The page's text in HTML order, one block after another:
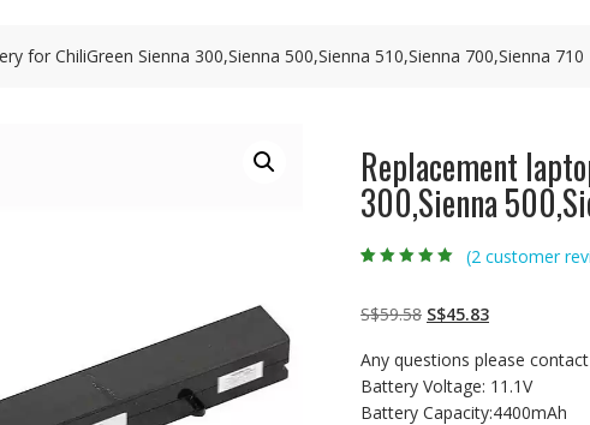
for ChiliGreen Sienna 300,Sienna 500,Sienna 510,Sienna 700,Sienna 710
Replacement
300,Sienna
customer
ratings
(2 customer
S$59.58 Original
was:
S$59.58.
S$45.83Current
is:
S$45.83.
Any questions please
Battery Voltage: 11.1V
Battery Capacity:4400mAh